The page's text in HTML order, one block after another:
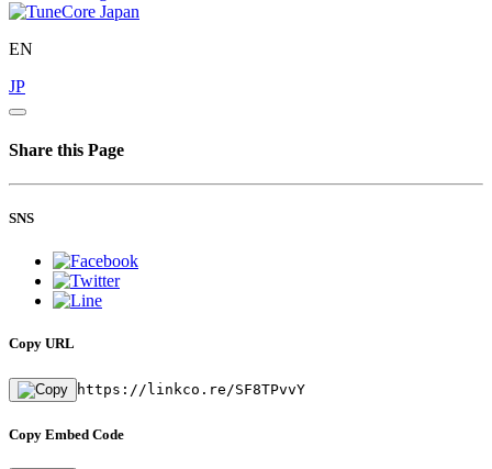
EN
JP
Share this Page
SNS
Copy URL
https://linkco.re/SF8TPvvY
Copy Embed Code